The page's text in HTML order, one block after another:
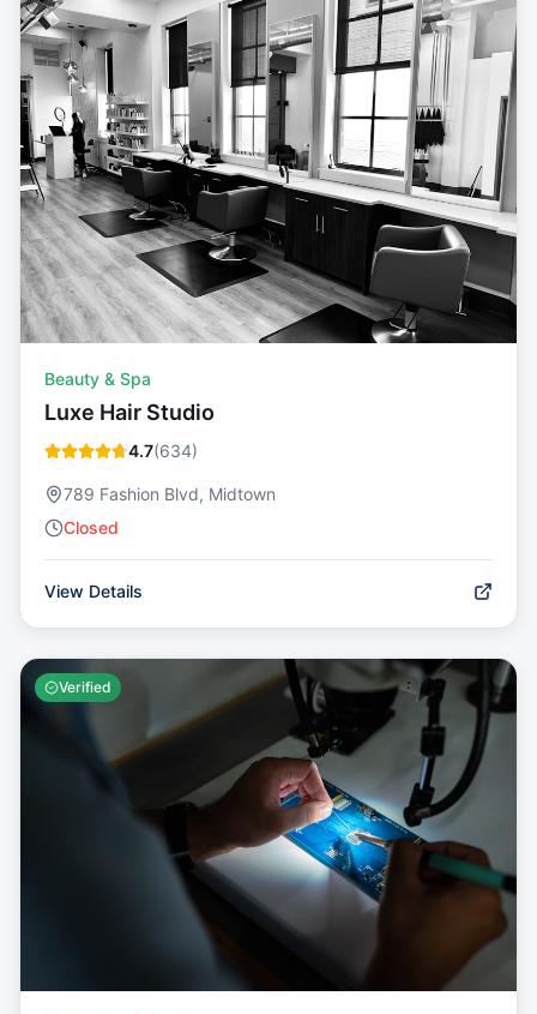
Beauty & Spa
Luxe Hair Studio
4.7(634)
789 Fashion Blvd, Midtown
Closed
View Details
Verified